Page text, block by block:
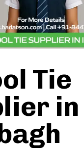
Tie
in